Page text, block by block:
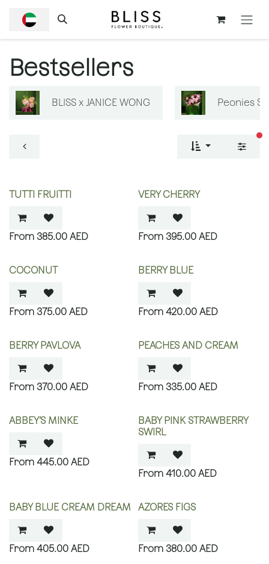
Bestsellers
BLISS x JANICE WONG Peonies
TUTTI FRUITTI
385.00 AED
VERY CHERRY
395.00AED
COCONUT
375.00 AED
BERRY BLUE
420.00AED
BERRY PAVLOVA
370.00 AED
PEACHES AND CREAM
335.00AED
ABBEY’S MINKE
445.00 AED
BABY PINK STRAWBERRY
SWIRL
410.00AED
BABY BLUE CREAM DREAM
405.00 AED
AZORES FIGS
380.00AED